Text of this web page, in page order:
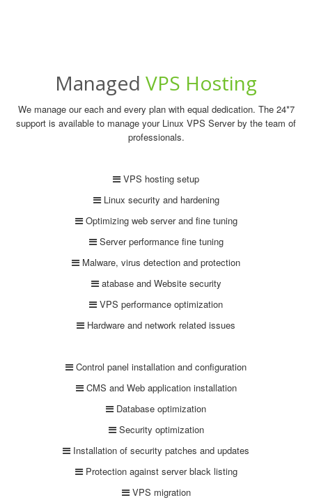
Managed VPS Hosting
We manage our each and every plan with equal dedication. The 24*7
support is available to manage your Linux VPS Server by the team of
professionals.
VPS hosting setup
Linux security and hardening
Optimizing web server and fine tuning
Server performance fine tuning
Malware, virus detection and protection
atabase and Website security
VPS performance optimization
Hardware and network related issues
Control panel installation and configuration
CMS and Web application installation
Database optimization
Security optimization
Installation of security patches and updates
Protection against server black listing
VPS migration